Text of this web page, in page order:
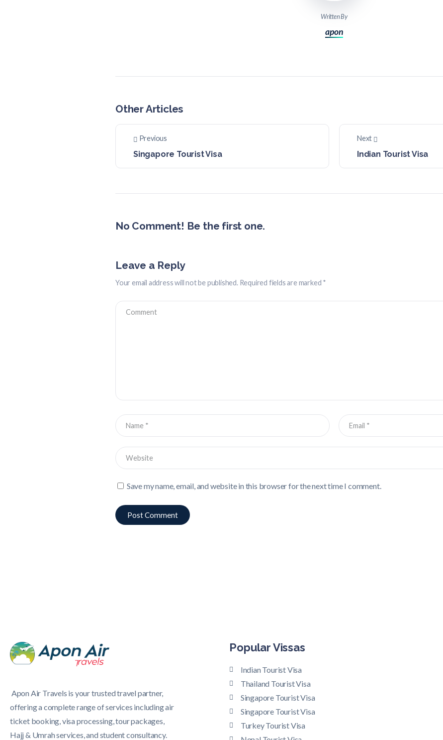
Written By
apon
Other Articles
Previous
Singapore Tourist Visa
Next
Indian Tourist Visa
No Comment! Be the first one.
Leave a Reply
Your email address will not be published. Required fields are marked *
Save my name, email, and website in this browser for the next time I comment.
Apon Air Travels is your trusted travel partner,
offering a complete range of services including air
ticket booking, visa processing, tour packages,
Hajj & Umrah services, and student consultancy.
Popular Vissas
Indian Tourist Visa
Thailand Tourist Visa
Singapore Tourist Visa
Singapore Tourist Visa
Turkey Tourist Visa